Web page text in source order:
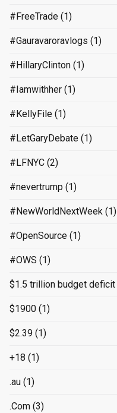
#FreeTrade (1)
#Gauravaroravlogs (1)
#HillaryClinton (1)
#Iamwithher (1)
#KellyFile (1)
#LetGaryDebate (1)
#LFNYC (2)
#nevertrump (1)
#NewWorldNextWeek (1)
#OpenSource (1)
#OWS (1)
$1.5 trillion budget deficit
$1900 (1)
$2.39 (1)
+18 (1)
.au (1)
.Com (3)